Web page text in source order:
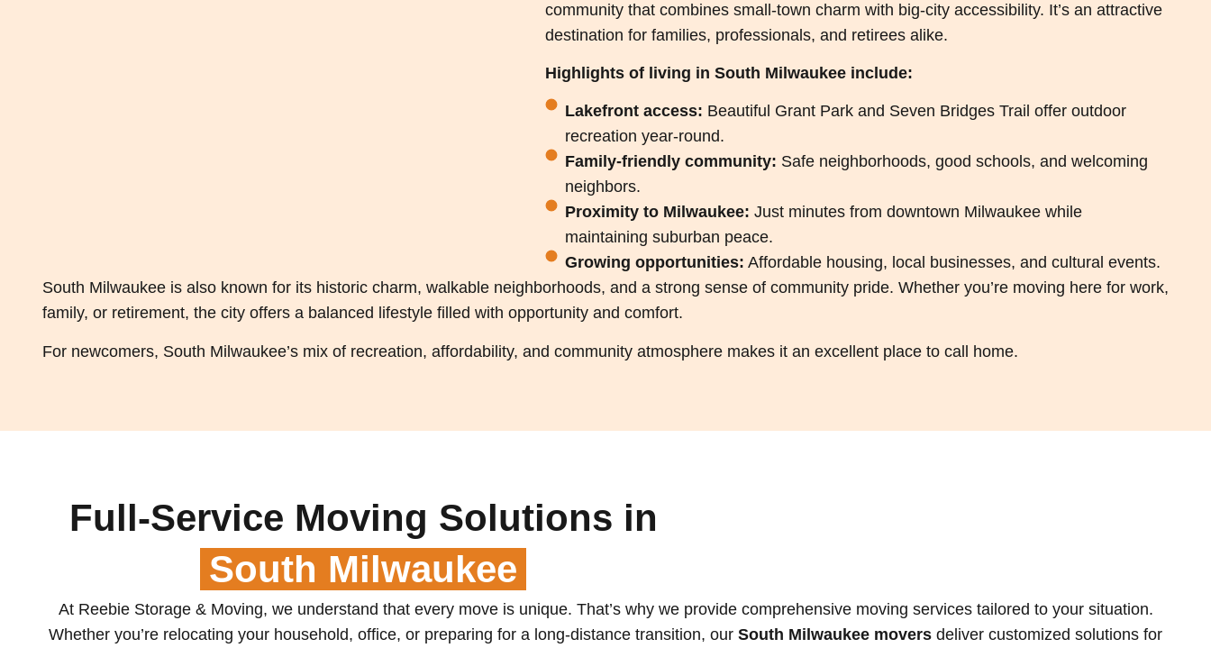
community that combines small-town charm with big-city accessibility. It’s an attractive
destination for families, professionals, and retirees alike.
Highlights of living in South Milwaukee include:
Lakefront access: Beautiful Grant Park and Seven Bridges Trail offer outdoor
recreation year-round.
Family-friendly community: Safe neighborhoods, good schools, and welcoming
neighbors.
Proximity to Milwaukee: Just minutes from downtown Milwaukee while
maintaining suburban peace.
Growing opportunities: Affordable housing, local businesses, and cultural events.
South Milwaukee is also known for its historic charm, walkable neighborhoods, and a strong sense of community pride. Whether you’re moving here for work,
family, or retirement, the city offers a balanced lifestyle filled with opportunity and comfort.
For newcomers, South Milwaukee’s mix of recreation, affordability, and community atmosphere makes it an excellent place to call home.
Full-Service Moving Solutions in
South Milwaukee
At Reebie Storage & Moving, we understand that every move is unique. That’s why we provide comprehensive moving services tailored to your situation.
Whether you’re relocating your household, office, or preparing for a long-distance transition, our South Milwaukee movers deliver customized solutions for